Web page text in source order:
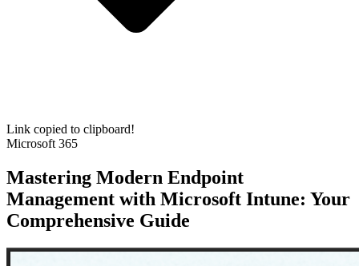
Link copied to clipboard!
Microsoft 365
Mastering Modern Endpoint
Management with Microsoft Intune: Your
Comprehensive Guide